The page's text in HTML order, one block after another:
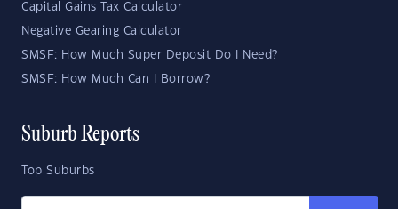
Capital Gains Tax Calculator
Negative Gearing Calculator
SMSF: How Much Super Deposit Do I Need?
SMSF: How Much Can I Borrow?
Suburb Reports
Top Suburbs